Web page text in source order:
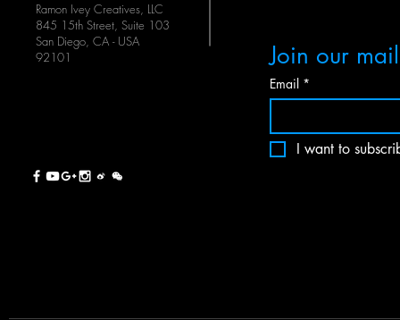
Ramon Ivey Creatives, LLC
845 15th Street, Suite 103
San Diego, CA - USA
92101
Join our
Email *
I want to